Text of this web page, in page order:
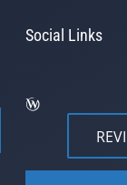
Social Links